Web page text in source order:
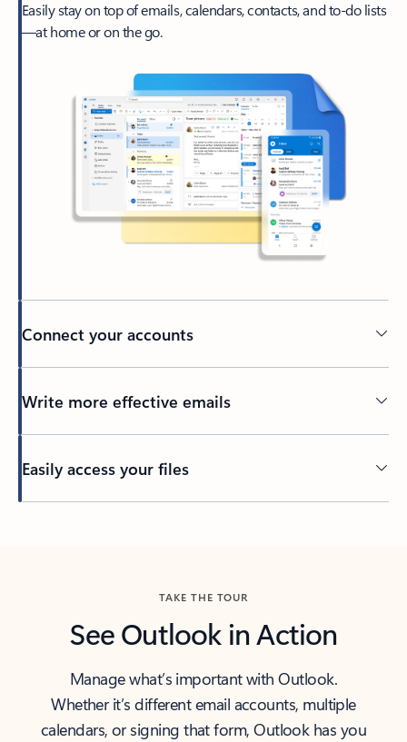
Easily stay on top of emails, calendars, contacts, and to-do lists
—at home or on the go.
Connect your accounts
Write more effective emails
Easily access your files
TAKE THE TOUR
See Outlook in Action
Manage what’s important with Outlook.
Whether it’s different email accounts, multiple
calendars, or signing that form, Outlook has you